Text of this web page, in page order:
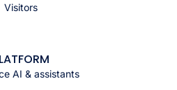
Visitors
AI & assistants